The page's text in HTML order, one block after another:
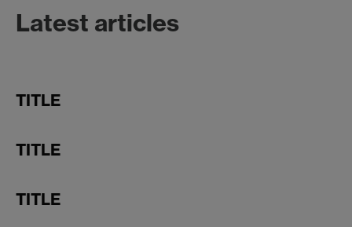
Latest articles
TITLE
TITLE
TITLE